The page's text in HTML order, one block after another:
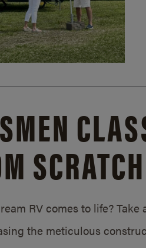
SCRATCH
RV comes to life?
the meticulous